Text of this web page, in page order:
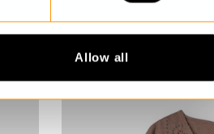
Allow all
€329.00